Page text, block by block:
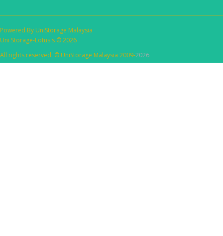
Powered By UniStorage Malaysia
Uni Storage-Lotus's © 2026
All rights reserved. © UniStorage Malaysia 2009-2026